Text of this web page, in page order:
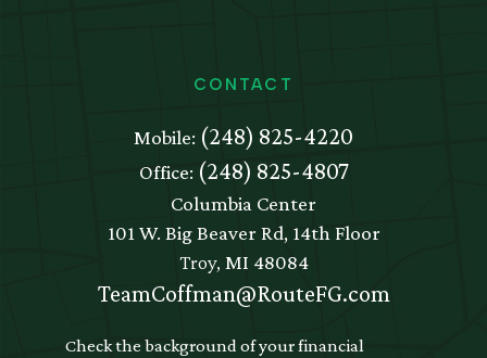
CONTACT
Mobile: (248) 825-4220
Office: (248) 825-4807
Columbia Center
101 W. Big Beaver Rd, 14th Floor
Troy, MI 48084
TeamCoffman@RouteFG.com
Check the background of your financial